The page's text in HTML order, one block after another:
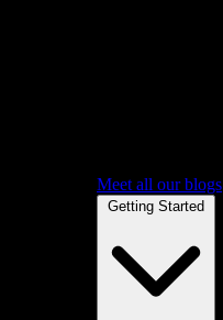
Meet all our blogs
Getting Started